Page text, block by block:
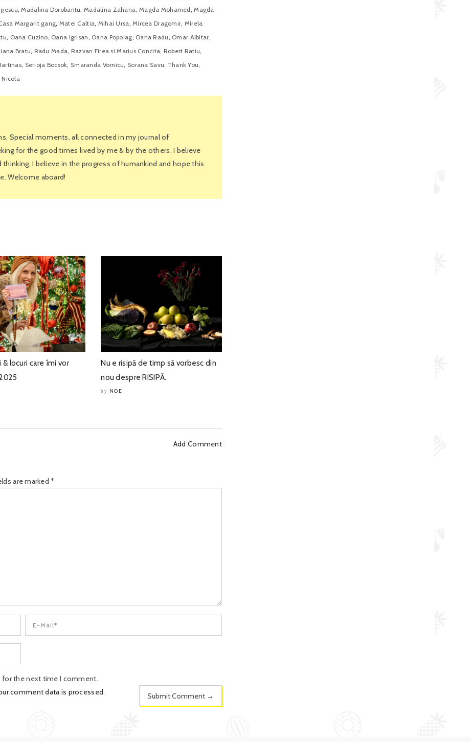
,Madalina Dorobantu,Madalina Zaharia,Magda Mohamed,Magda
Margarit gang, Matei Caltia, Mihai Ursa,Mircea Dragomir, Mirela
, Oana Cuzino, Oana Igrisan, Oana Popoiag, Oana Radu, Omar Albitar,
Bratu, Radu Mada, Razvan Firea si Marius Concita, Robert Ratiu,
, Serioja Bocsok, Smaranda Vornicu, Sorana Savu, Thank You,
Nicola
Special moments, all connected in my journal of
for the good times lived by me & by the others. I believe
I believe in the progress of humankind and hope this
Welcome aboard!
& locuri care îmi vor
Nu e risipă de timp să vorbesc din
nou despre RISIPĂ.
by NOE
Add Comment
are marked*
for the next time I comment.
comment data is processed.